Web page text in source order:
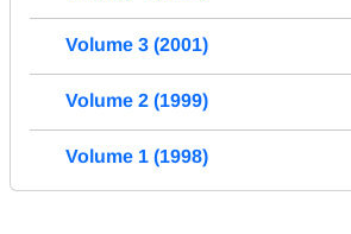
Volume 3 (2001)
Volume 2 (1999)
Volume 1 (1998)